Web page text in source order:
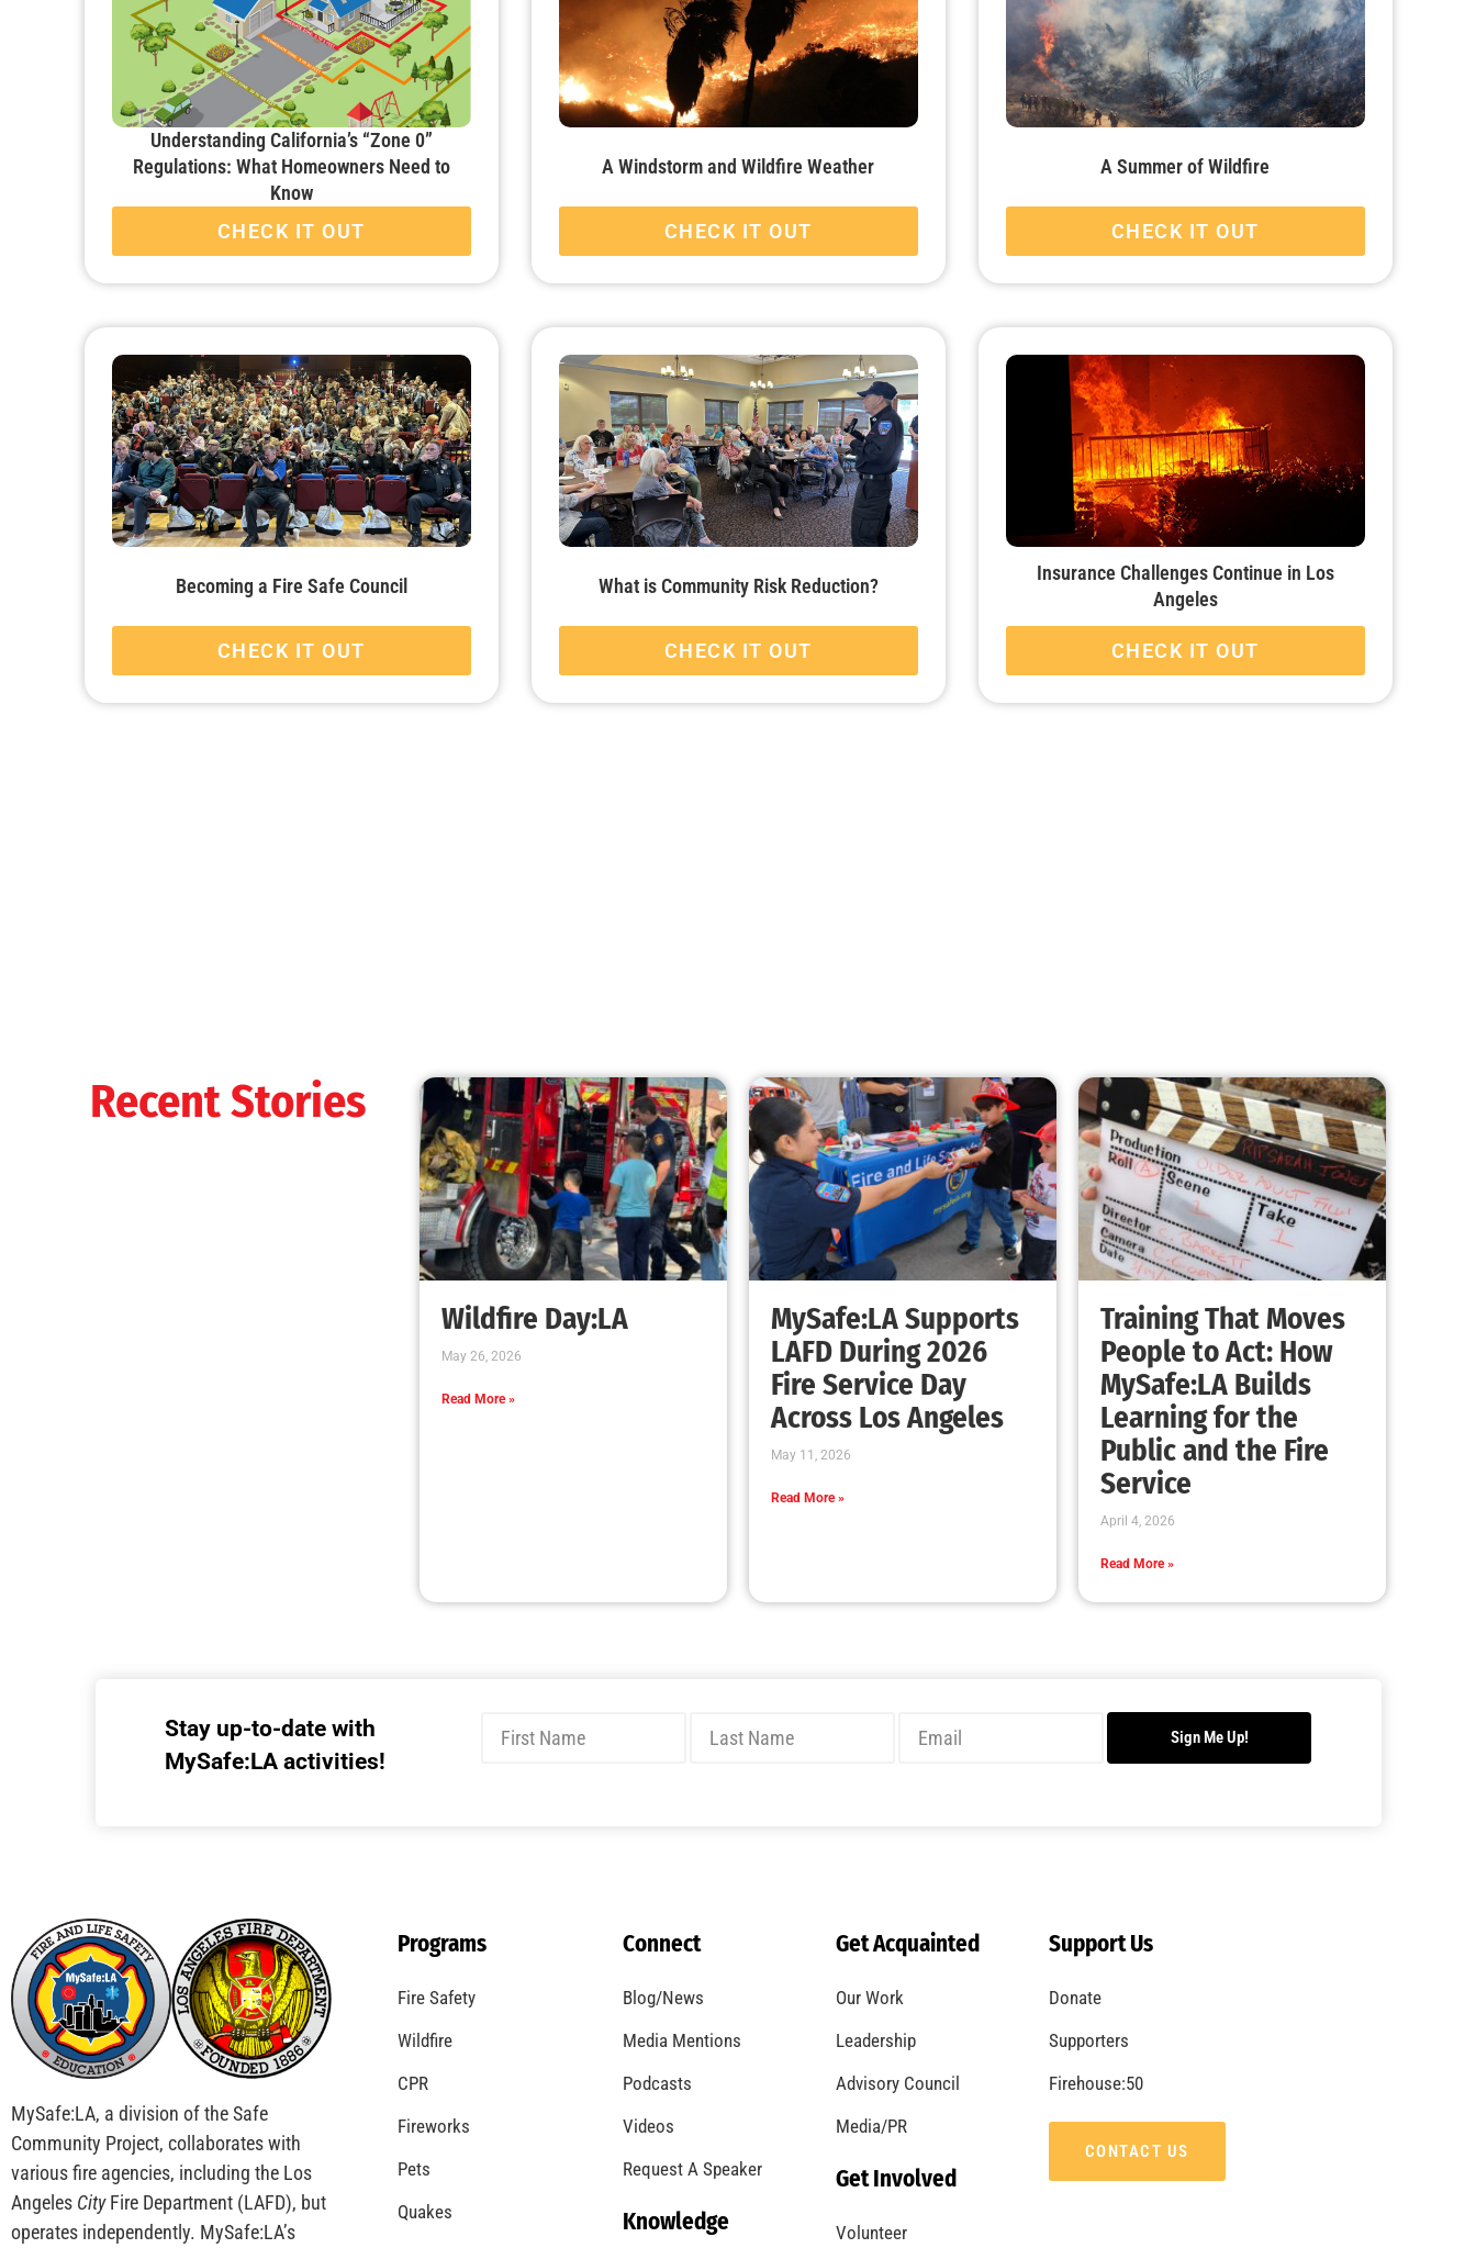
Understanding California’s “Zone 0”
Regulations: What Homeowners Need to
Know
CHECK IT OUT
A Windstorm and Wildfire Weather
CHECK IT OUT
A Summer of Wildfire
CHECK IT OUT
Becoming a Fire Safe Council
CHECK IT OUT
What is Community Risk Reduction?
CHECK IT OUT
Insurance Challenges Continue in Los
Angeles
CHECK IT OUT
Recent Stories
Wildfire Day:LA
May 26, 2026
Read More »
MySafe:LA Supports
LAFD During 2026
Fire Service Day
Across Los Angeles
May 11, 2026
Read More »
Training That Moves
People to Act: How
MySafe:LA Builds
Learning for the
Public and the Fire
Service
April 4, 2026
Read More »
Stay up-to-date with
MySafe:LA activities!
Sign Me Up!
MySafe:LA, a division of the Safe
Community Project, collaborates with
various fire agencies, including the Los
Angeles CityFire Department (LAFD), but
operates independently. MySafe:LA’s
Programs
Fire Safety
Wildfire
CPR
Fireworks
Pets
Quakes
Connect
Blog/News
Media Mentions
Podcasts
Videos
Request A Speaker
Knowledge
Get Acquainted
Our Work
Leadership
Advisory Council
Media/PR
Get Involved
Volunteer
Support Us
Donate
Supporters
Firehouse:50
CONTACT US